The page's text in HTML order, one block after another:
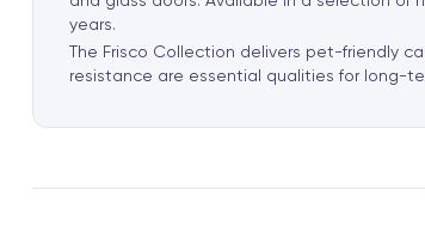
years.
The Frisco Collection delivers pet-friendly
resistance are essential qualities for long-